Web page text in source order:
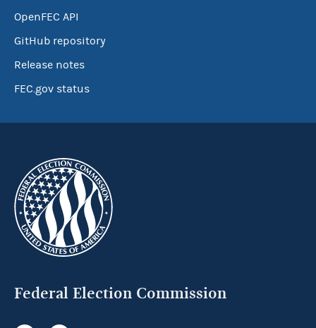
OpenFEC API
GitHub repository
Release notes
FEC.gov status
Federal Election Commission